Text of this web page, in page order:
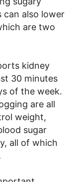
can also lower
are two
kidney
30 minutes
of the week.
are all
weight,
sugar
all of which